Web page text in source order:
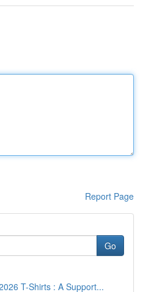
Report Page
Go
T-Shirts : A Support...